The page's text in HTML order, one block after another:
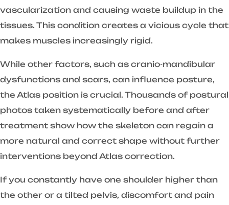
vascularization and causing waste buildup in the
tissues. This condition creates a vicious cycle that
makes muscles increasingly rigid.
While other factors, such as cranio-mandibular
dysfunctions and scars, can influence posture,
the Atlas position is crucial. Thousands of postural
photos taken systematically before and after
treatment show how the skeleton can regain a
more natural and correct shape without further
interventions beyond Atlas correction.
If you constantly have one shoulder higher than
the other or a tilted pelvis, discomfort and pain